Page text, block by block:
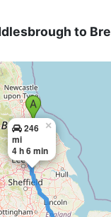
to
246
mi
4 h 6 min
×